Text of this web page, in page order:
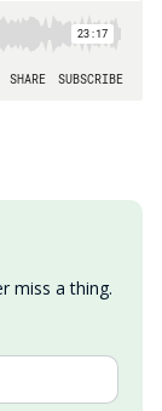
miss a thing.